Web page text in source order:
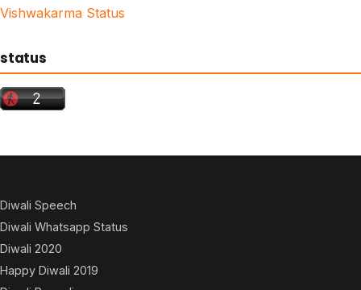
Vishwakarma Status
status
Diwali Speech
Diwali Whatsapp Status
Diwali 2020
Happy Diwali 2019